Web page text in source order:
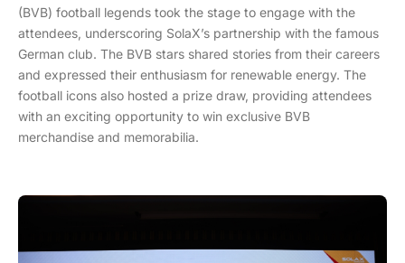
(BVB) football legends took the stage to engage with the
attendees, underscoring SolaX’s partnership with the famous
German club. The BVB stars shared stories from their careers
and expressed their enthusiasm for renewable energy. The
football icons also hosted a prize draw, providing attendees
with an exciting opportunity to win exclusive BVB
merchandise and memorabilia.